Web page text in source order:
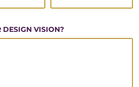
DESIGN VISION?